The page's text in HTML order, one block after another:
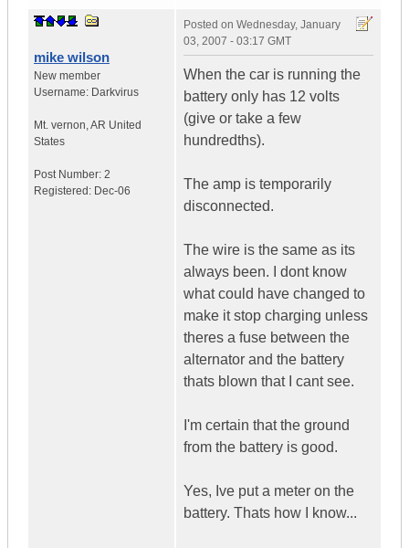
mike wilson
New member
Username: Darkvirus
Mt. vernon,AR United
States
Post Number: 2
Registered: Dec-06
Posted on Wednesday, January
03, 2007 - 03:17 GMT
When the car is running the
battery only has 12 volts
(give or take a few
hundredths).
The amp is temporarily
disconnected.
The wire is the same as its
always been. I dont know
what could have changed to
make it stop charging unless
theres a fuse between the
alternator and the battery
thats blown that I cant see.
I'm certain that the ground
from the battery is good.
Yes, Ive put a meter on the
battery. Thats how I know...